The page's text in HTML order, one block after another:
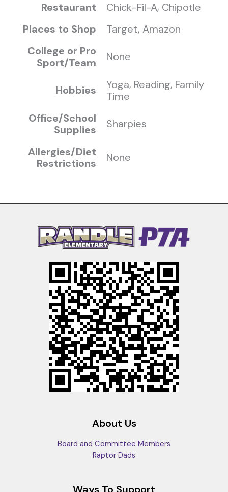
Restaurant
Chick-Fil-A, Chipotle
Places to Shop
Target, Amazon
College or Pro
Sport/Team
None
Hobbies
Yoga, Reading, Family
Time
Office/School
Supplies
Sharpies
Allergies/Diet
Restrictions
None
About Us
Board and Committee Members
Raptor Dads